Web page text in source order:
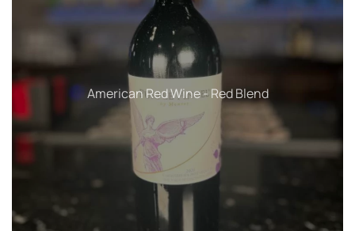
American Red Wine - Merlot